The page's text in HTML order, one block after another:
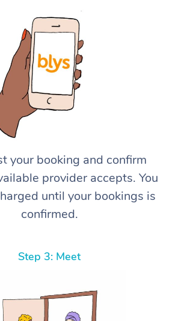
your booking and confirm
provider accepts. You
until your bookings is
confirmed.
Step 3: Meet